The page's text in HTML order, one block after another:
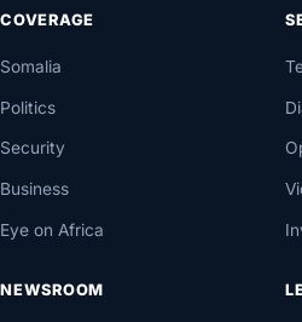
COVERAGE
Somalia
Politics
Security
Business
Eye on Africa
NEWSROOM